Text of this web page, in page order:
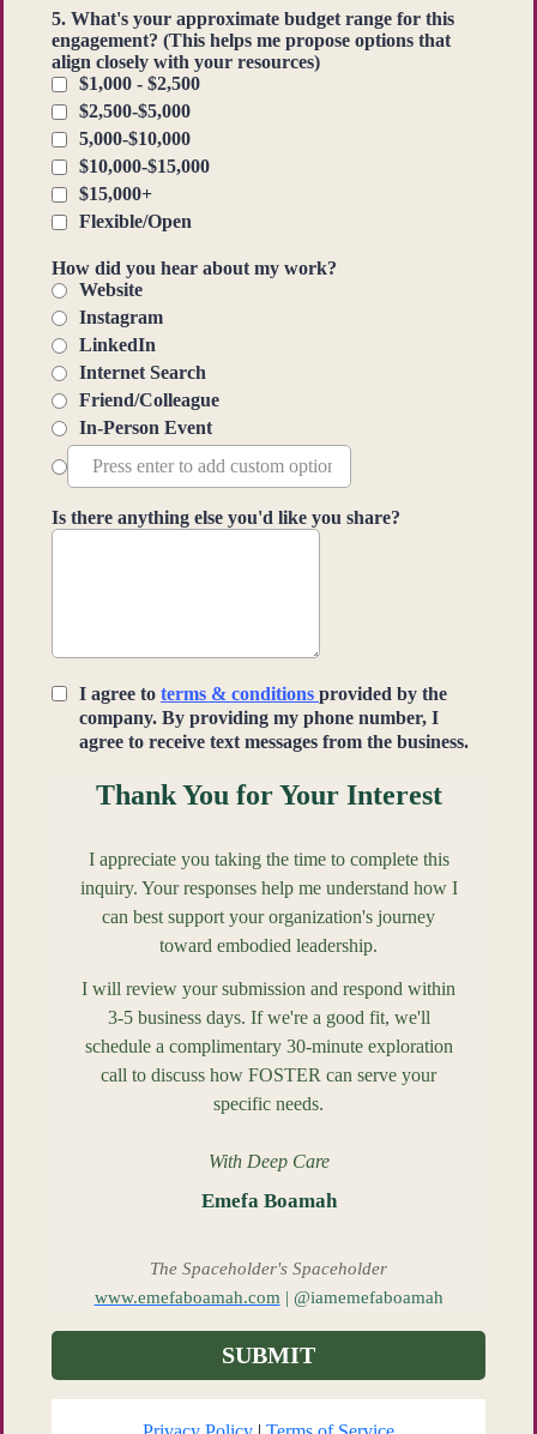
5. What's your approximate budget range for this
engagement? (This helps me propose options that
align closely with your resources)
$1,000 - $2,500
$2,500-$5,000
5,000-$10,000
$10,000-$15,000
$15,000+
Flexible/Open
How did you hear about my work?
Website
Instagram
LinkedIn
Internet Search
Friend/Colleague
In-Person Event
Is there anything else you'd like you share?
I agree to terms & conditions provided by the
company. By providing my phone number, I
agree to receive text messages from the business.
Thank You for Your Interest
I appreciate you taking the time to complete this
inquiry. Your responses help me understand how I
can best support your organization's journey
toward embodied leadership.
I will review your submission and respond within
3-5 business days. If we're a good fit, we'll
schedule a complimentary 30-minute exploration
call to discuss how FOSTER can serve your
specific needs.
With Deep Care
Emefa Boamah
The Spaceholder's Spaceholder
www.emefaboamah.com| @iamemefaboamah
SUBMIT